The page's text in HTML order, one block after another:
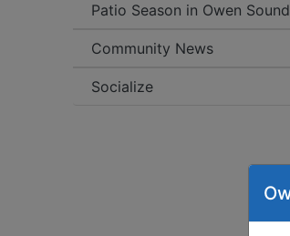
Patio Season in Owen
Community News
Socialize